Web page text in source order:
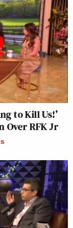
to Kill Us!’
Over RFK Jr